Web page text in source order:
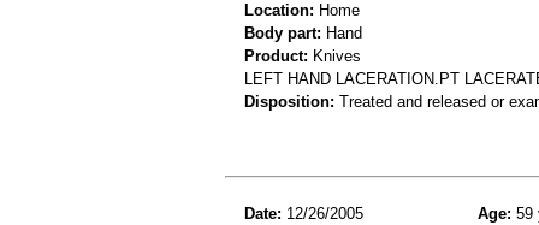
Location: Home
Body part: Hand
Product: Knives
LEFT HAND LACERATION.PT
Disposition: Treated and released or
Date: 12/26/2005 Age: 59